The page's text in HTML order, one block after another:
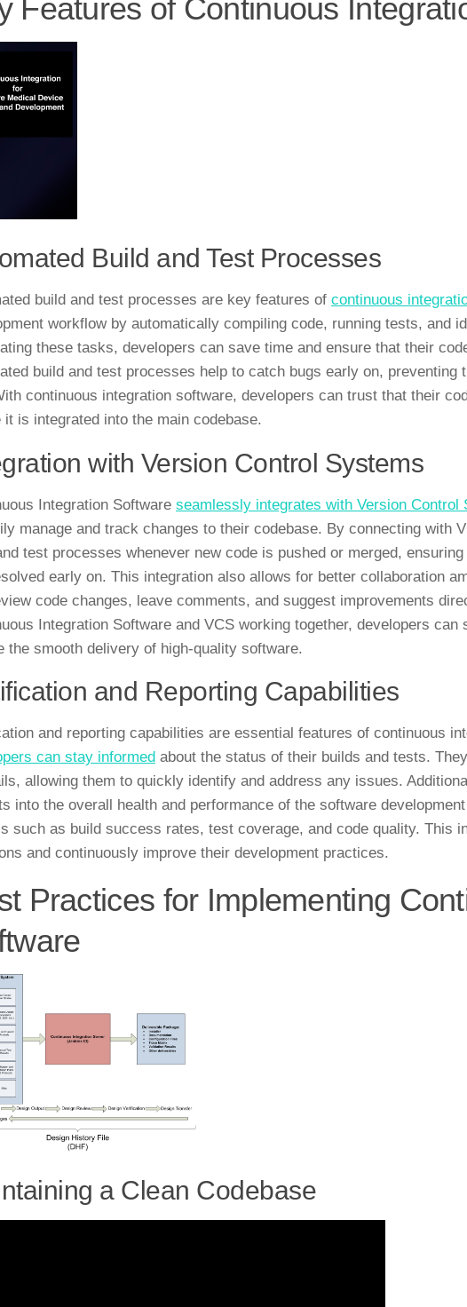
Features of Continuous
Build and Test Processes
build and test processes are key features of continuous
workflow by automatically compiling code, running tests, and
these tasks, developers can save time and ensure that their
build and test processes help to catch bugs early on,
continuous integration software, developers can trust that their
it is integrated into the main codebase.
with Version Control Systems
Integration Software seamlessly integrates with Version Control
manage and track changes to their codebase. By connecting with
test processes whenever new code is pushed or merged,
early on. This integration also allows for better collaboration
code changes, leave comments, and suggest improvements
Integration Software and VCS working together, developers
the smooth delivery of high-quality software.
and Reporting Capabilities
and reporting capabilities are essential features of continuous
can stay informed about the status of their builds and tests.
allowing them to quickly identify and address any issues.
into the overall health and performance of the software
such as build success rates, test coverage, and code quality. This
and continuously improve their development practices.
Practices for Implementing
a Clean Codebase